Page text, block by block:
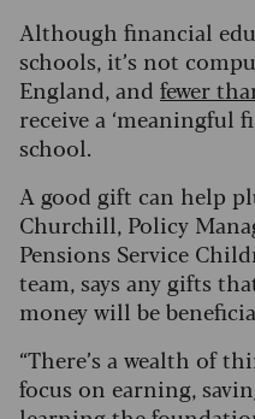
Although financial
schools, it’s not
England, and fewer
receive a ‘meaningful
school.
A good gift can help
Churchill, Policy
Pensions Service
team, says any gifts
money will be
“There’s a wealth of
focus on earning,